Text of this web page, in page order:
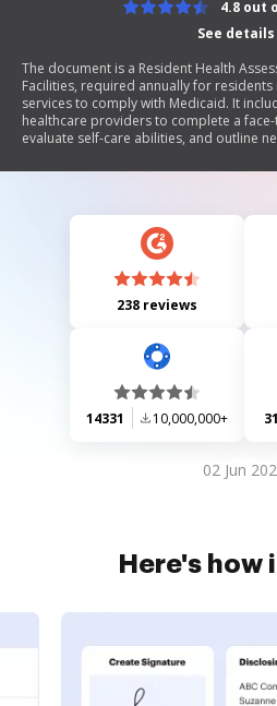
See details
4.8 out
The document is a Resident Health
Facilities, required annually for residents
services to comply with Medicaid. It
healthcare providers to complete a
evaluate self-care abilities, and outline
services, detailing assistance required
238 reviews
14331 10,000,000+
02 Jun
Here's how